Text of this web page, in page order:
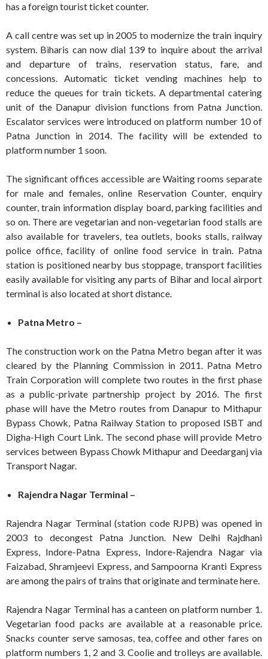
has a foreign tourist ticket counter.
A call centre was set up in 2005 to modernize the train inquiry
system. Biharis can now dial 139 to inquire about the arrival
and departure of trains, reservation status, fare, and
concessions. Automatic ticket vending machines help to
reduce the queues for train tickets. A departmental catering
unit of the Danapur division functions from Patna Junction.
Escalator services were introduced on platform number 10 of
Patna Junction in 2014. The facility will be extended to
platform number 1 soon.
The significant offices accessible are Waiting rooms separate
for male and females, online Reservation Counter, enquiry
counter, train information display board, parking facilities and
so on. There are vegetarian and non-vegetarian food stalls are
also available for travelers, tea outlets, books stalls, railway
police office, facility of online food service in train. Patna
station is positioned nearby bus stoppage, transport facilities
easily available for visiting any parts of Bihar and local airport
terminal is also located at short distance.
Patna Metro –
The construction work on the Patna Metro began after it was
cleared by the Planning Commission in 2011. Patna Metro
Train Corporation will complete two routes in the first phase
as a public-private partnership project by 2016. The first
phase will have the Metro routes from Danapur to Mithapur
Bypass Chowk, Patna Railway Station to proposed ISBT and
Digha-High Court Link. The second phase will provide Metro
services between Bypass Chowk Mithapur and Deedarganj via
Transport Nagar.
Rajendra Nagar Terminal –
Rajendra Nagar Terminal (station code RJPB) was opened in
2003 to decongest Patna Junction. New Delhi Rajdhani
Express, Indore-Patna Express, Indore-Rajendra Nagar via
Faizabad, Shramjeevi Express, and Sampoorna Kranti Express
are among the pairs of trains that originate and terminate here.
Rajendra Nagar Terminal has a canteen on platform number 1.
Vegetarian food packs are available at a reasonable price.
Snacks counter serve samosas, tea, coffee and other fares on
platform numbers 1, 2 and 3. Coolie and trolleys are available.